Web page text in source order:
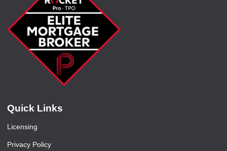
Quick Links
Licensing
Privacy Policy